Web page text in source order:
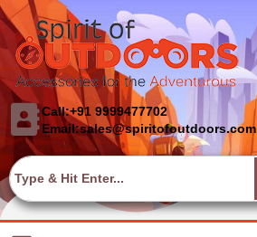
Call:+91 9999477702
Email:sales@spiritofoutdoors.com